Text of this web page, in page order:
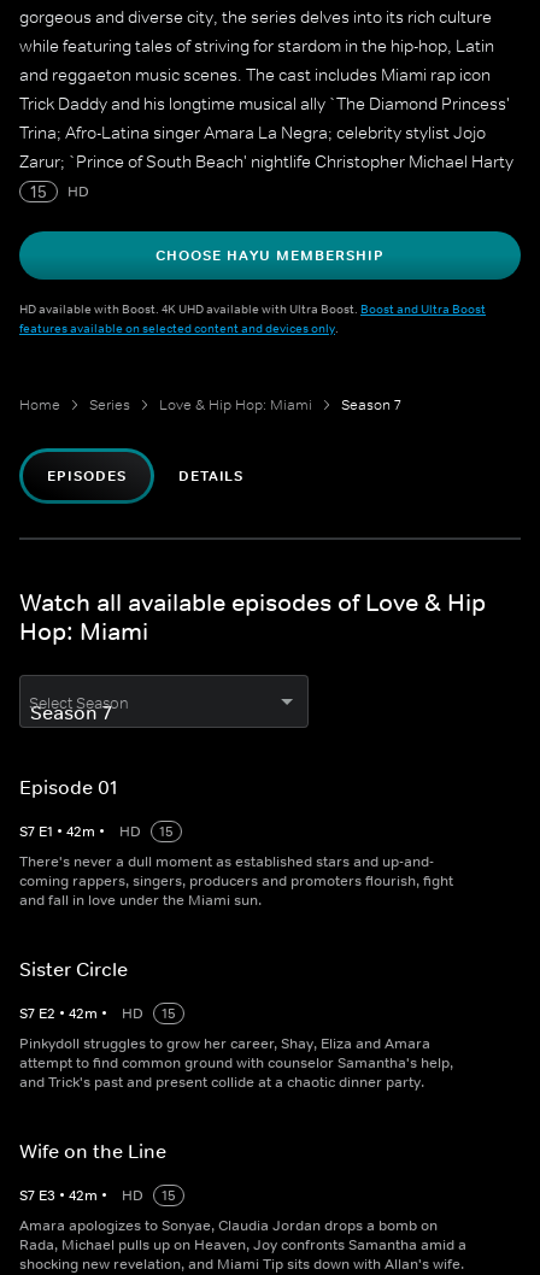
gorgeous and diverse city, the series delves into its rich culture
while featuring tales of striving for stardom in the hip-hop, Latin
and reggaeton music scenes. The cast includes Miami rap icon
Trick Daddy and his longtime musical ally `The Diamond Princess'
Trina; Afro-Latina singer Amara La Negra; celebrity stylist Jojo
Zarur; `Prince of South Beach' nightlife Christopher Michael Harty
and his rival, DJ Michelle Pooch; and Miami street legend Gunplay,
15 HD
CHOOSE HAYU MEMBERSHIP
HD available with Boost. 4K UHD available with Ultra Boost. Boost and Ultra Boost
features available on selected content and devices only.
Home Series Love & Hip Hop: Miami Season 7
EPISODES DETAILS
Watch all available episodes of Love & Hip
Hop: Miami
Select Season
Episode 01
S7 E1 • 42m • HD
15
There's never a dull moment as established stars and up-and-
coming rappers, singers, producers and promoters flourish, fight
and fall in love under the Miami sun.
Sister Circle
S7 E2 • 42m • HD
15
Pinkydoll struggles to grow her career, Shay, Eliza and Amara
attempt to find common ground with counselor Samantha's help,
and Trick's past and present collide at a chaotic dinner party.
Wife on the Line
S7 E3 • 42m • HD
15
Amara apologizes to Sonyae, Claudia Jordan drops a bomb on
Rada, Michael pulls up on Heaven, Joy confronts Samantha amid a
shocking new revelation, and Miami Tip sits down with Allan's wife.